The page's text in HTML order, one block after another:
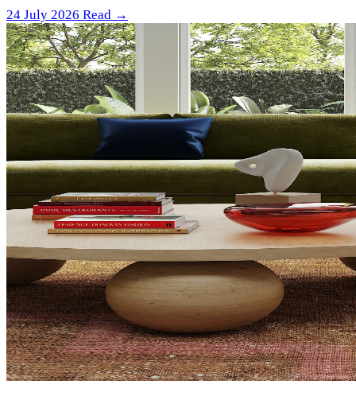
24 July 2026 Read →